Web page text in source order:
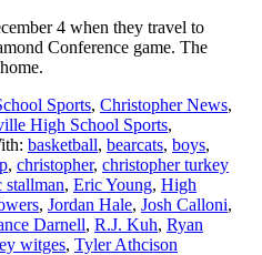
4 when they travel to
Conference game. The
Sports, Christopher News,
High School Sports,
basketball, bearcats, boys,
, christopher, christopher turkey
stallman, Eric Young, High
, Jordan Hale, Josh Calloni,
Darnell, R.J. Kuh, Ryan
witges, Tyler Athcison